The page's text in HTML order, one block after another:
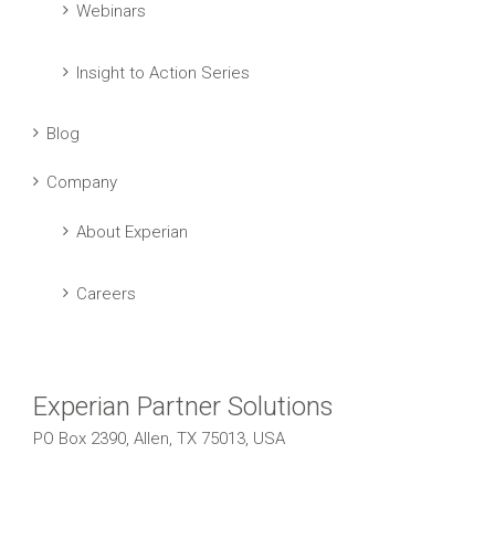
Webinars
Insight to Action Series
Blog
Company
About Experian
Careers
Experian Partner Solutions
PO Box 2390, Allen, TX 75013, USA